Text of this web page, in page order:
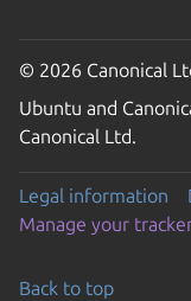
© 2026 Canonical
Ubuntu and
Canonical Ltd.
Legal information
Manage your
Back to top